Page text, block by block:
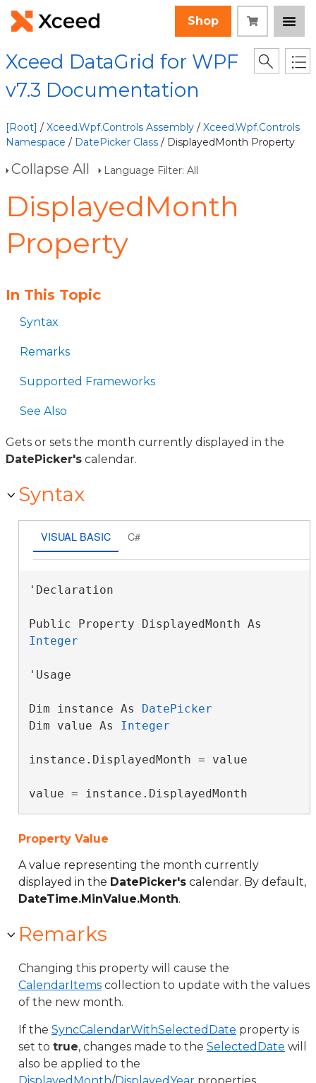
Shop
Xceed DataGrid for WPF
v7.3 Documentation
[Root] / Xceed.Wpf.Controls Assembly / Xceed.Wpf.Controls
Namespace / DatePicker Class / DisplayedMonth Property
Collapse All Language Filter: All
DisplayedMonth
Property
In This Topic
Syntax
Remarks
Supported Frameworks
See Also
Gets or sets the month currently displayed in the
DatePicker's calendar.
Syntax
VISUAL BASIC C#
'Declaration
Integer
'Usage
Dim instance As DatePicker
Dim value As Integer
instance.DisplayedMonth = value
value = instance.DisplayedMonth
Property Value
A value representing the month currently
displayed in the DatePicker's calendar. By default,
DateTime.MinValue.Month.
Remarks
Changing this property will cause the
CalendarItems collection to update with the values
of the new month.
If the SyncCalendarWithSelectedDate property is
set to true, changes made to the SelectedDate will
also be applied to the